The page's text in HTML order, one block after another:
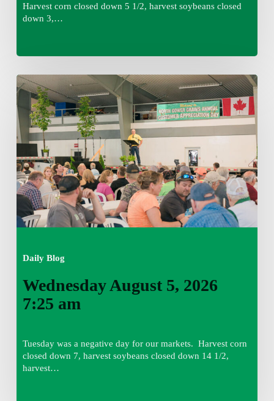
Harvest corn closed down 5 1/2, harvest soybeans closed
down 3,…
Daily Blog
Wednesday
August
5,
2026
7:25
am
Wednesday August 5, 2026
7:25 am
Tuesday was a negative day for our markets. Harvest corn
closed down 7, harvest soybeans closed down 14 1/2,
harvest…